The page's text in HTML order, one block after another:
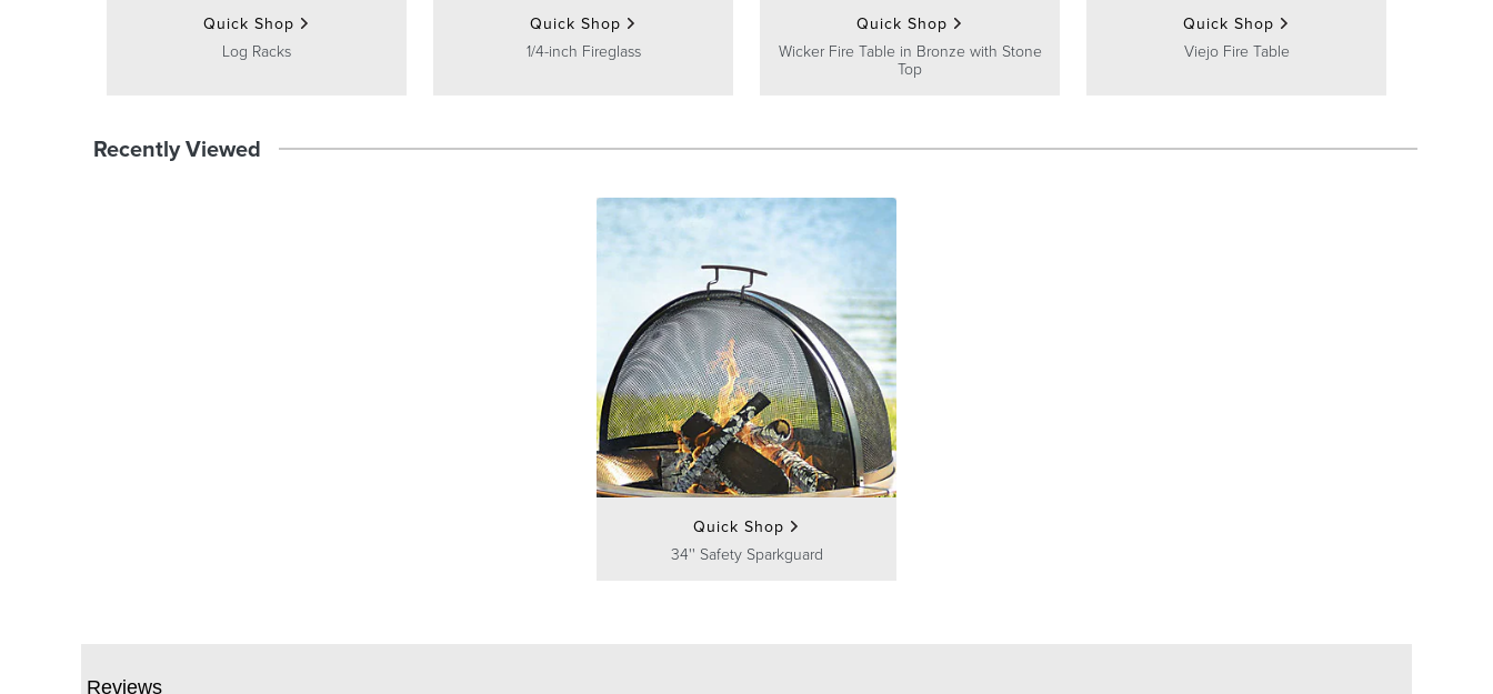
Quick Shop
Log Racks
Quick Shop
1/4-inch Fireglass
Quick Shop
Wicker Fire Table in Bronze with Stone
Top
Quick Shop
Viejo Fire Table
Recently Viewed
Quick Shop
34'' Safety Sparkguard